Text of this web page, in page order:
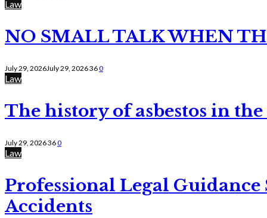
Law
NO SMALL TALK WHEN
July 29, 2026July 29, 2026360
Law
The history of asbestos in the
July 29, 2026360
Law
Professional Legal
Accidents